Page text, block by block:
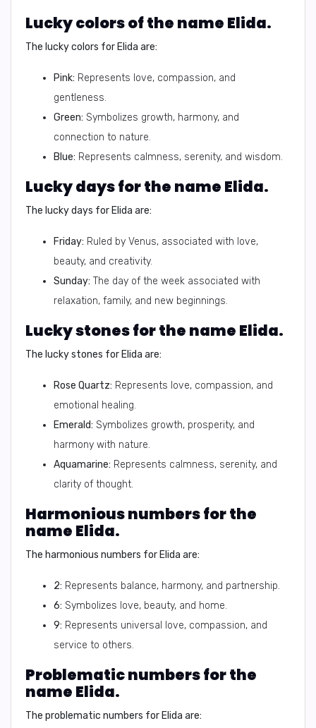
Lucky colors of the name Elida.
The lucky colors for Elida are:
Pink: Represents love, compassion, and
gentleness.
Green: Symbolizes growth, harmony, and
connection to nature.
Blue: Represents calmness, serenity, and wisdom.
Lucky days for the name Elida.
The lucky days for Elida are:
Friday: Ruled by Venus, associated with love,
beauty, and creativity.
Sunday: The day of the week associated with
relaxation, family, and new beginnings.
Lucky stones for the name Elida.
The lucky stones for Elida are:
Rose Quartz: Represents love, compassion, and
emotional healing.
Emerald: Symbolizes growth, prosperity, and
harmony with nature.
Aquamarine: Represents calmness, serenity, and
clarity of thought.
Harmonious numbers for the
name Elida.
The harmonious numbers for Elida are:
2: Represents balance, harmony, and partnership.
6: Symbolizes love, beauty, and home.
9: Represents universal love, compassion, and
service to others.
Problematic numbers for the
name Elida.
The problematic numbers for Elida are: